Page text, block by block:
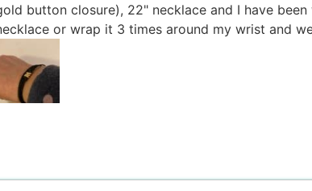
button closure), 22" necklace and I have
or wrap it 3 times around my wrist and